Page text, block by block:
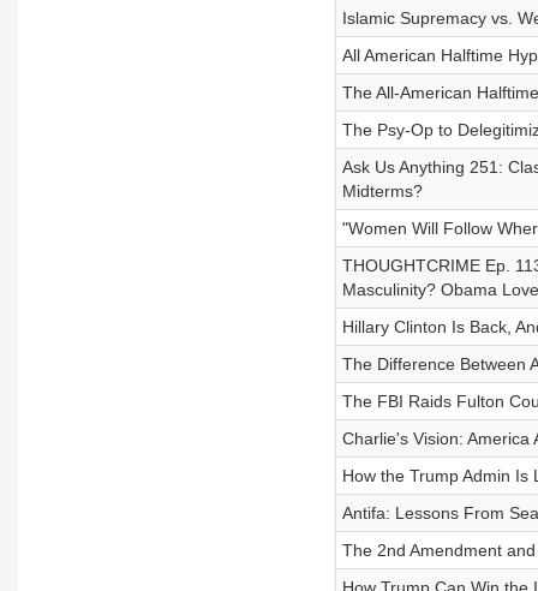
Islamic Supremacy vs.
All American Halftime
The All-American
The Psy-Op to
Ask Us Anything 251:
Midterms?
"Women Will Follow
THOUGHTCRIME Ep.
Masculinity? Obama
Hillary Clinton Is Back,
The Difference Between
The FBI Raids Fulton
Charlie's Vision: America
How the Trump Admin Is
Antifa: Lessons From
The 2nd Amendment and